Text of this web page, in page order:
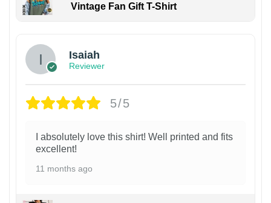
Vintage Fan Gift T-Shirt
Isaiah
Reviewer
5/5
I absolutely love this shirt! Well printed and fits
excellent!
11 months ago